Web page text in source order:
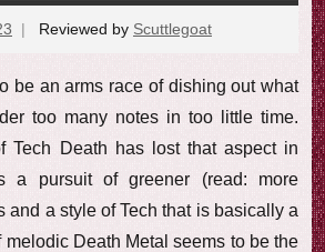
Reviewed by Scuttlegoat
be an arms race of dishing out what
too many notes in too little time.
Tech Death has lost that aspect in
a pursuit of greener (read: more
and a style of Tech that is basically a
melodic Death Metal seems to be the